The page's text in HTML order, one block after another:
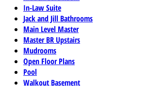
In-Law Suite
Jack and Jill Bathrooms
Main Level Master
Master BR Upstairs
Mudrooms
Open Floor Plans
Pool
Walkout Basement